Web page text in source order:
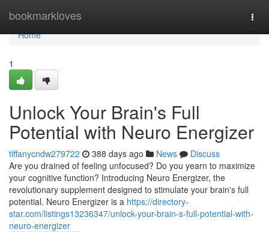
bookmarkloves
Home
Home
1
Unlock Your Brain's Full
Potential with Neuro Energizer
tiffanycndw279722 388 days ago News
Discuss
Are you drained of feeling unfocused? Do you yearn to maximize
your cognitive function? Introducing Neuro Energizer, the
revolutionary supplement designed to stimulate your brain's full
potential. Neuro Energizer is a https://directory-
star.com/listings13236347/unlock-your-brain-s-full-potential-with-
neuro-energizer